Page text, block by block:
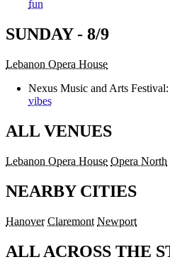
fun
SUNDAY - 8/9
Lebanon Opera House
Nexus Music and Arts
vibes
ALL VENUES
Lebanon Opera House Opera North
NEARBY CITIES
Hanover Claremont Newport
ALL ACROSS THE